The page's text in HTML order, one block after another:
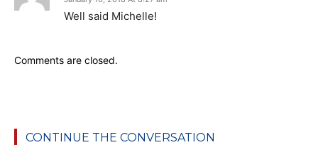
Well said Michelle!
Comments are closed.
CONTINUE THE CONVERSATION